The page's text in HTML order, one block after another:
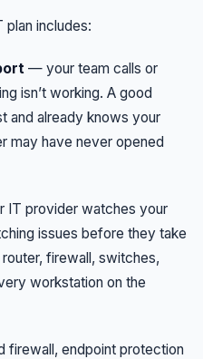
includes:
— your team calls or
isn’t working. A good
and already knows your
may have never opened
IT provider watches your
issues before they take
firewall, switches,
workstation on the
firewall, endpoint protection